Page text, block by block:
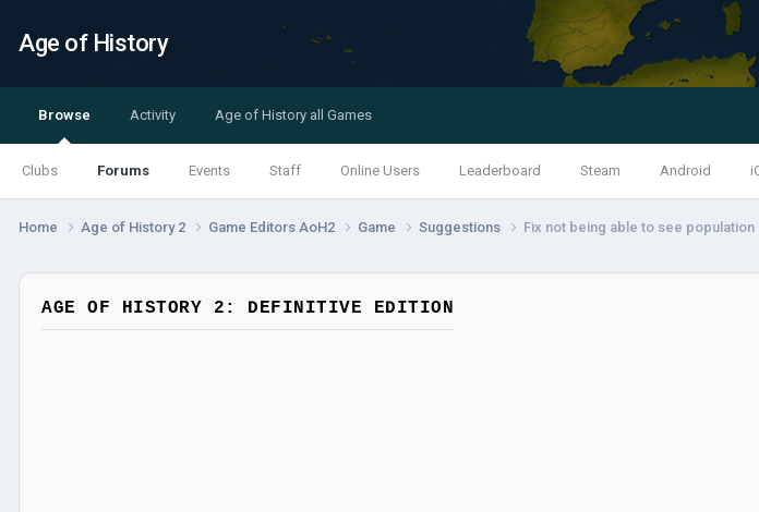
Age of History
Browse
Clubs Forums Events Staff Online Users Leaderboard Steam Android
Activity Age of History all Games
Home Age of History 2 Game Editors AoH2 Game Suggestions Fix not being able to see population
AGE OF HISTORY 2: DEFINITIVE EDITION